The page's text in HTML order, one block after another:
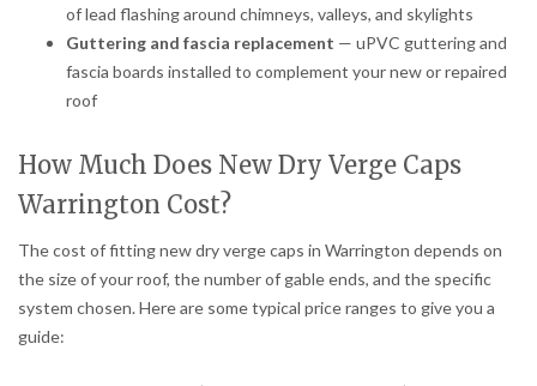
of lead flashing around chimneys, valleys, and skylights
Guttering and fascia replacement — uPVC guttering and
fascia boards installed to complement your new or repaired
roof
How Much Does New Dry Verge Caps
Warrington Cost?
The cost of fitting new dry verge caps in Warrington depends on
the size of your roof, the number of gable ends, and the specific
system chosen. Here are some typical price ranges to give you a
guide: